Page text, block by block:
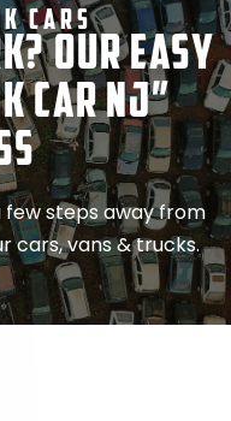
Cars
Our Easy
Car NJ”
few steps away from
cars, vans & trucks.